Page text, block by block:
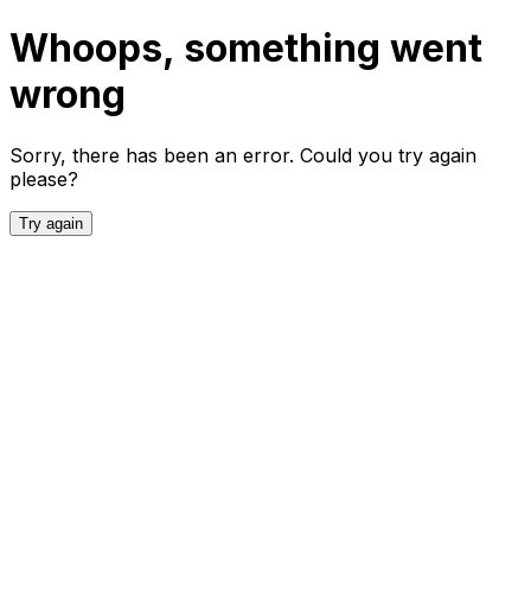
Whoops, something went
wrong
Sorry, there has been an error. Could you try again
please?
Try again